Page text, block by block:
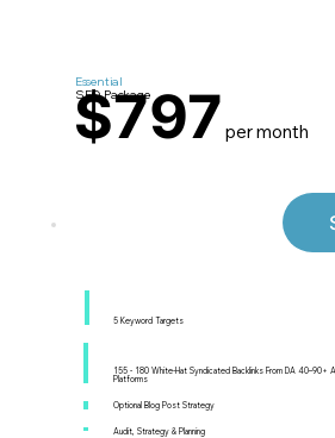
Essential
SEO Package
$797 per month
5 Keyword Targets
155 - 180 White-Hat Syndicated Backlinks From DA 40–90+
Platforms
Optional Blog Post Strategy
Audit, Strategy & Planning